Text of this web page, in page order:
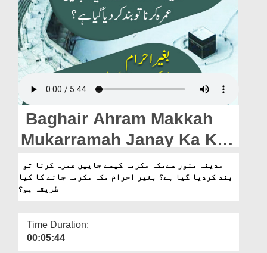
Rohani Ilaj
Donation
Blog
Magazine
Departments
Our Websites
More
Baghair Ahram Makkah
Mukarramah Janay Ka Kya
Tarika Ho?
بند کردیا گیا ہے؟ بغیر احرام مکہ مکرمہ جانے کا کیا
طریقہ ہو؟
Time Duration:
00:05:44